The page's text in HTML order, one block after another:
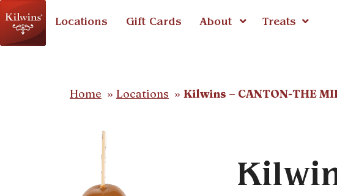
Locations Gift Cards About Treats
Home Locations Kilwins – CANTON-THE